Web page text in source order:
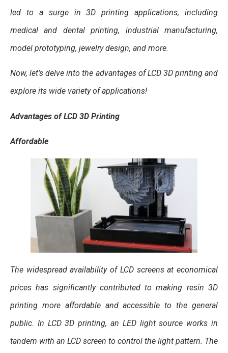
led to a surge in 3D printing applications, including
medical and dental printing, industrial manufacturing,
model prototyping, jewelry design, and more.
Now, let’s delve into the advantages of LCD 3D printing and
explore its wide variety of applications!
Advantages of LCD 3D Printing
Affordable
The widespread availability of LCD screens at economical
prices has significantly contributed to making resin 3D
printing more affordable and accessible to the general
public. In LCD 3D printing, an LED light source works in
tandem with an LCD screen to control the light pattern. The